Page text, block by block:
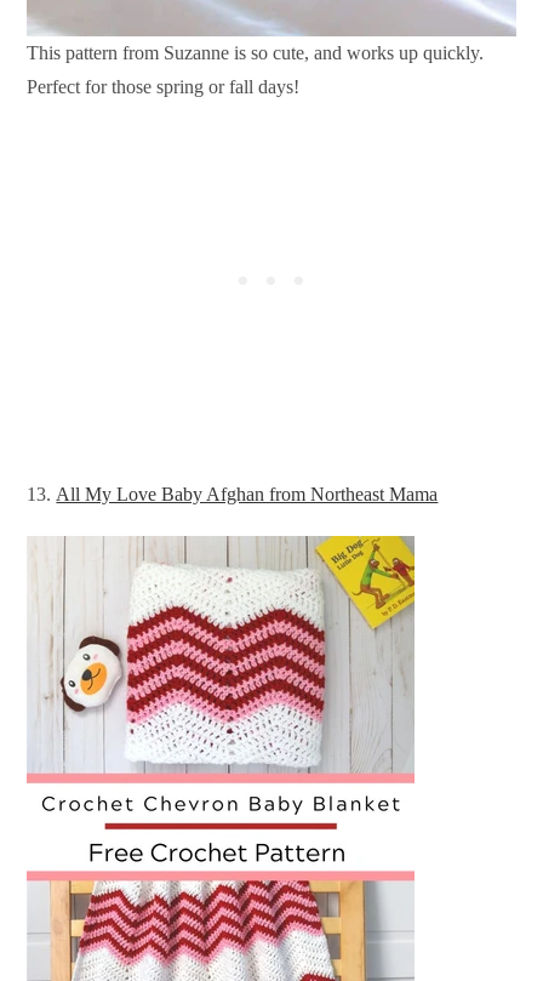
This pattern from Suzanne is so cute, and works up quickly.
Perfect for those spring or fall days!
13. All My Love Baby Afghan from Northeast Mama